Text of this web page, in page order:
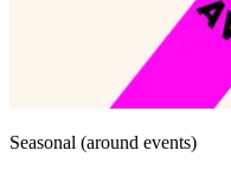
Seasonal (around events)